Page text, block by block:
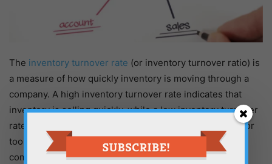
The inventory turnover rate (or inventory turnover ratio) is
a measure of how quickly inventory is moving through a
company. A high inventory turnover rate indicates that
inventory is selling quickly, while a low inventory turnover
rate might suggest that inventory is sitting on shelves for
too long. This metric can be used to assess whether a
company has the right amount of inventory on hand.